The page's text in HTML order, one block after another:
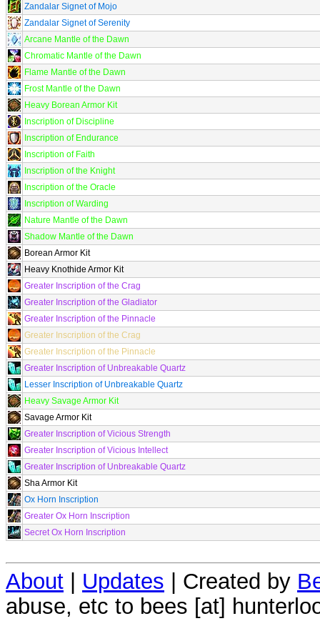
Zandalar Signet of Mojo
Zandalar Signet of Serenity
Arcane Mantle of the Dawn
Chromatic Mantle of the Dawn
Flame Mantle of the Dawn
Frost Mantle of the Dawn
Heavy Borean Armor Kit
Inscription of Discipline
Inscription of Endurance
Inscription of Faith
Inscription of the Knight
Inscription of the Oracle
Inscription of Warding
Nature Mantle of the Dawn
Shadow Mantle of the Dawn
Borean Armor Kit
Heavy Knothide Armor Kit
Greater Inscription of the Crag
Greater Inscription of the Gladiator
Greater Inscription of the Pinnacle
Greater Inscription of the Crag
Greater Inscription of the Pinnacle
Greater Inscription of Unbreakable Quartz
Lesser Inscription of Unbreakable Quartz
Heavy Savage Armor Kit
Savage Armor Kit
Greater Inscription of Vicious Strength
Greater Inscription of Vicious Intellect
Greater Inscription of Unbreakable Quartz
Sha Armor Kit
Ox Horn Inscription
Greater Ox Horn Inscription
Secret Ox Horn Inscription
About Updates | Created by
abuse, etc to bees [at]